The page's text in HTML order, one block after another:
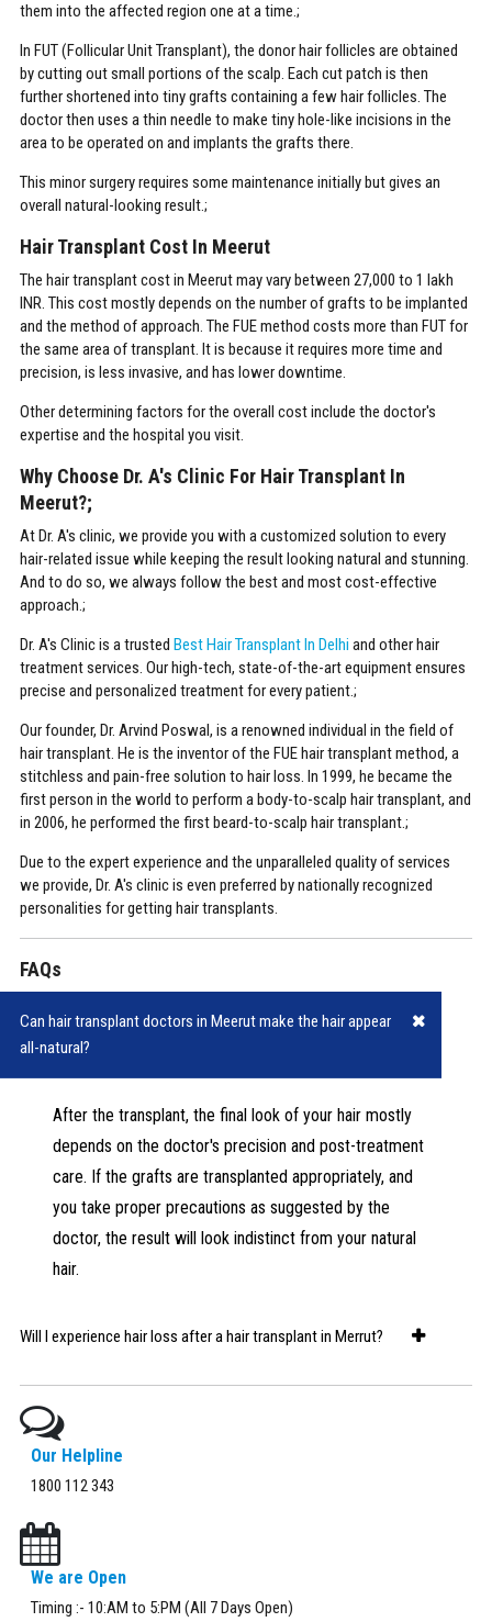
them into the affected region one at a time.;
In FUT (Follicular Unit Transplant), the donor hair follicles are obtained
by cutting out small portions of the scalp. Each cut patch is then
further shortened into tiny grafts containing a few hair follicles. The
doctor then uses a thin needle to make tiny hole-like incisions in the
area to be operated on and implants the grafts there.
This minor surgery requires some maintenance initially but gives an
overall natural-looking result.;
Hair Transplant Cost In Meerut
The hair transplant cost in Meerut may vary between 27,000 to 1 lakh
INR. This cost mostly depends on the number of grafts to be implanted
and the method of approach. The FUE method costs more than FUT for
the same area of transplant. It is because it requires more time and
precision, is less invasive, and has lower downtime.
Other determining factors for the overall cost include the doctor's
expertise and the hospital you visit.
Why Choose Dr. A's Clinic For Hair Transplant In
Meerut?;
At Dr. A's clinic, we provide you with a customized solution to every
hair-related issue while keeping the result looking natural and stunning.
And to do so, we always follow the best and most cost-effective
approach.;
Dr. A's Clinic is a trusted Best Hair Transplant In Delhi and other hair
treatment services. Our high-tech, state-of-the-art equipment ensures
precise and personalized treatment for every patient.;
Our founder, Dr. Arvind Poswal, is a renowned individual in the field of
hair transplant. He is the inventor of the FUE hair transplant method, a
stitchless and pain-free solution to hair loss. In 1999, he became the
first person in the world to perform a body-to-scalp hair transplant, and
in 2006, he performed the first beard-to-scalp hair transplant.;
Due to the expert experience and the unparalleled quality of services
we provide, Dr. A's clinic is even preferred by nationally recognized
personalities for getting hair transplants.
FAQs
Can hair transplant doctors in Meerut make the hair appear
all-natural?
After the transplant, the final look of your hair mostly
depends on the doctor's precision and post-treatment
care. If the grafts are transplanted appropriately, and
you take proper precautions as suggested by the
doctor, the result will look indistinct from your natural
hair.
Will I experience hair loss after a hair transplant in Merrut?
You'll experience some hair loss during the initial days as the
hairs from the transplanted hair follicles fall off. However, as
the transplanted follicles get embedded into your scalp
properly and allow new hair to grow. Thereon, you will
hair after the transplant, visit your dermatologist for a
consultation.
Our Helpline
1800 112 343
We are Open
Timing :- 10:AM to 5:PM (All 7 Days Open)